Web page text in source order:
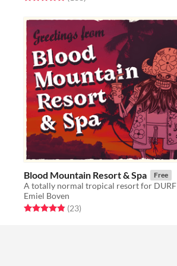
Blood Mountain Resort & Spa Free
A totally normal tropical resort for DURF
Emiel Boven
Rated 4.8 out of 5 stars
(23total ratings
)